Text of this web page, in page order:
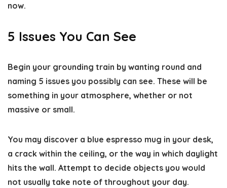
now.
5 Issues You Can See
Begin your grounding train by wanting round and
naming 5 issues you possibly can see. These will be
something in your atmosphere, whether or not
massive or small.
You may discover a blue espresso mug in your desk,
a crack within the ceiling, or the way in which daylight
hits the wall. Attempt to decide objects you would
not usually take note of throughout your day.